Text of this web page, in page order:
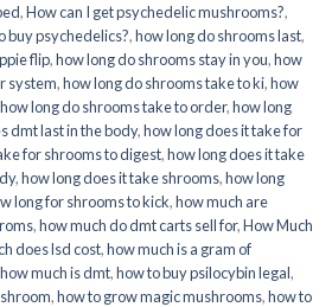
,How can I get psychedelic mushrooms?,
buy psychedelics?,how long do shrooms last,
flip,how long do shrooms stay in you,how
system,how long do shrooms take to ki,how
how long do shrooms take to order,how long
dmt last in the body,how long does it take for
for shrooms to digest,how long does it take
,how long does it take shrooms,how long
long for shrooms to kick,how much are
,how much do dmt carts sell for,How Much
does lsd cost,how much is a gram of
how much is dmt,how to buy psilocybin legal​,
,how to grow magic mushrooms,how to